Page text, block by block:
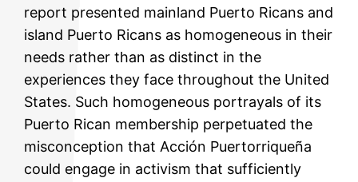
report presented mainland Puerto Ricans and
island Puerto Ricans as homogeneous in their
needs rather than as distinct in the
experiences they face throughout the United
States. Such homogeneous portrayals of its
Puerto Rican membership perpetuated the
misconception that Acción Puertorriqueña
could engage in activism that sufficiently